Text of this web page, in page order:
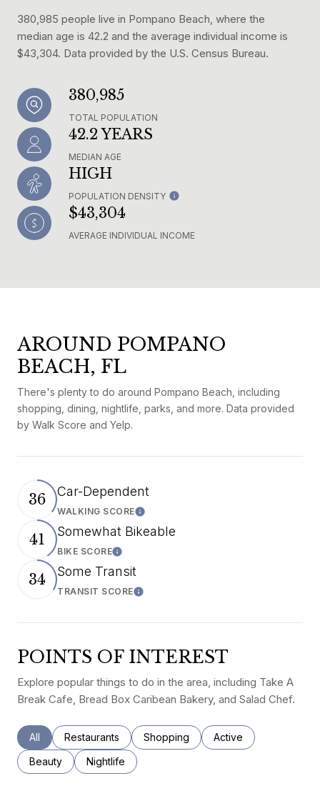
380,985 people live in Pompano Beach, where the
median age is 42.2 and the average individual income is
$43,304. Data provided by the U.S. Census Bureau.
380,985
TOTAL POPULATION
42.2 YEARS
MEDIAN AGE
HIGH
POPULATION DENSITY
$43,304
AVERAGE INDIVIDUAL INCOME
AROUND POMPANO
BEACH, FL
There's plenty to do around Pompano Beach, including
shopping, dining, nightlife, parks, and more. Data provided
by Walk Score and Yelp.
36 Car-Dependent
WALKING SCORELearn More
41 Somewhat Bikeable
BIKE SCORELearn More
34 Some Transit
TRANSIT SCORELearn More
POINTS OF INTEREST
Explore popular things to do in the area, including Take A
Break Cafe, Bread Box Caribean Bakery, and Salad Chef.
Search businesses related to
All Search businesses related to
Restaurants Search businesses related to
Shopping Search businesses
Active
Search businesses related to
Beauty Search businesses related to
Nightlife